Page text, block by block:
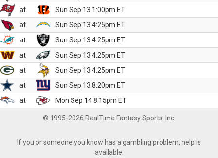
at
Sun Sep 13 1:00pm ET
at
Sun Sep 13 4:25pm ET
at
Sun Sep 13 4:25pm ET
at
Sun Sep 13 4:25pm ET
at
Sun Sep 13 4:25pm ET
at
Sun Sep 13 8:20pm ET
at
Mon Sep 14 8:15pm ET
© 1995-2026 RealTime Fantasy Sports, Inc.
If you or someone you know has a gambling problem, help is
available.